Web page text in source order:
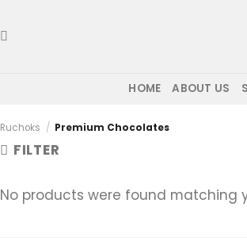
HOME ABOUT US
Ruchoks / Premium Chocolates
FILTER
No products were found matching